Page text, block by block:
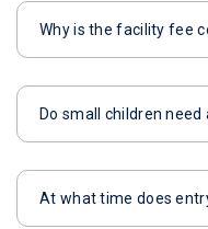
Why is the facility fee
Do small children need
At what time does